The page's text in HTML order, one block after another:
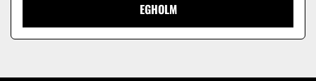
EGHOLM